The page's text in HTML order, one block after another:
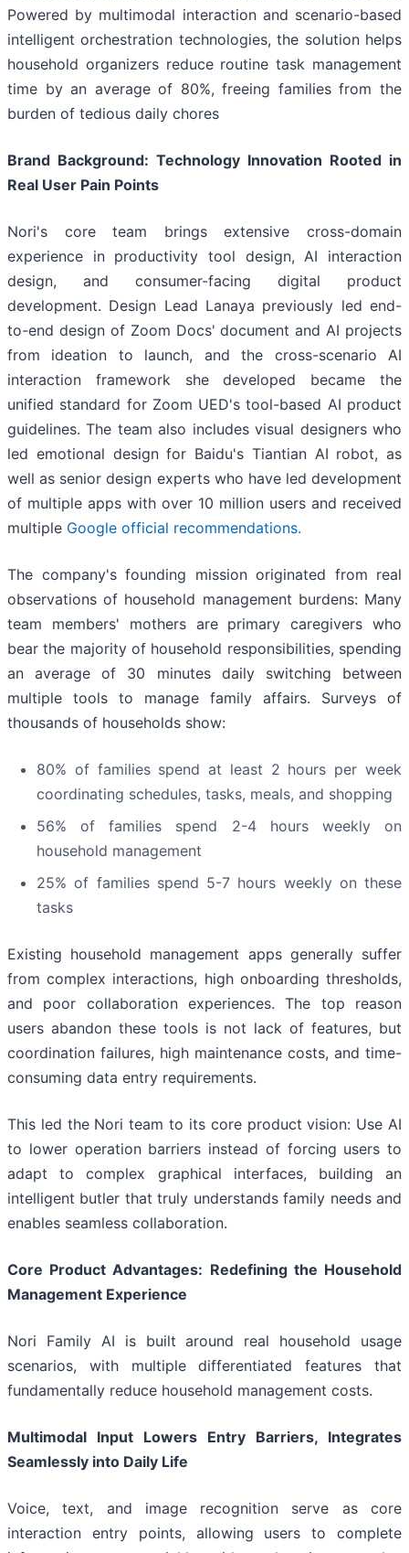
Powered by multimodal interaction and scenario-based
intelligent orchestration technologies, the solution helps
household organizers reduce routine task management
time by an average of 80%, freeing families from the
burden of tedious daily chores
Brand Background: Technology Innovation Rooted in
Real User Pain Points
Nori's core team brings extensive cross-domain
experience in productivity tool design, AI interaction
design, and consumer-facing digital product
development. Design Lead Lanaya previously led end-
to-end design of Zoom Docs' document and AI projects
from ideation to launch, and the cross-scenario AI
interaction framework she developed became the
unified standard for Zoom UED's tool-based AI product
guidelines. The team also includes visual designers who
led emotional design for Baidu's Tiantian AI robot, as
well as senior design experts who have led development
of multiple apps with over 10 million users and received
multiple Google official recommendations.
The company's founding mission originated from real
observations of household management burdens: Many
team members' mothers are primary caregivers who
bear the majority of household responsibilities, spending
an average of 30 minutes daily switching between
multiple tools to manage family affairs. Surveys of
thousands of households show:
80% of families spend at least 2 hours per week
coordinating schedules, tasks, meals, and shopping
56% of families spend 2-4 hours weekly on
household management
25% of families spend 5-7 hours weekly on these
tasks
Existing household management apps generally suffer
from complex interactions, high onboarding thresholds,
and poor collaboration experiences. The top reason
users abandon these tools is not lack of features, but
coordination failures, high maintenance costs, and time-
consuming data entry requirements.
This led the Nori team to its core product vision: Use AI
to lower operation barriers instead of forcing users to
adapt to complex graphical interfaces, building an
intelligent butler that truly understands family needs and
enables seamless collaboration.
Core Product Advantages: Redefining the Household
Management Experience
Nori Family AI is built around real household usage
scenarios, with multiple differentiated features that
fundamentally reduce household management costs.
Multimodal Input Lowers Entry Barriers, Integrates
Seamlessly into Daily Life
Voice, text, and image recognition serve as core
interaction entry points, allowing users to complete